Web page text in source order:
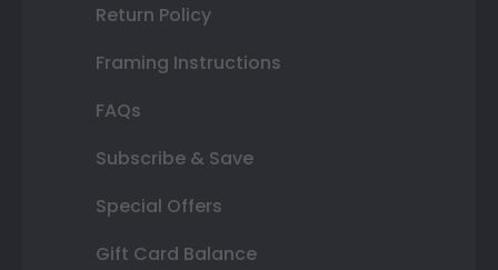
Return Policy
Framing Instructions
FAQs
Subscribe & Save
Special Offers
Gift Card Balance